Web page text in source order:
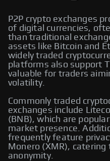
P2P crypto exchanges
of digital currencies,
than traditional
assets like Bitcoin and
widely traded
platforms also support
valuable for traders
volatility.
Commonly traded
exchanges include
(BNB), which are
market presence.
frequently feature
Monero (XMR),
anonymity.